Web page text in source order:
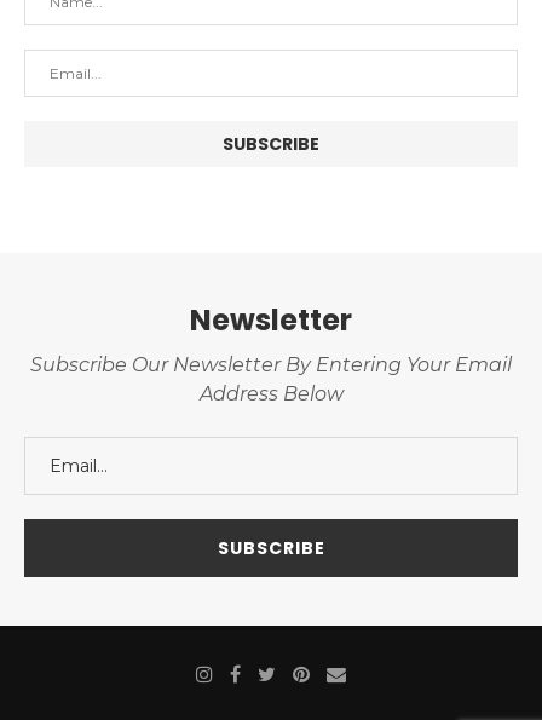
Newsletter
Subscribe Our Newsletter By Entering Your Email
Address Below